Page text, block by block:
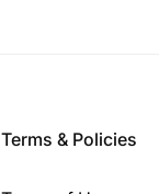
Terms & Policies